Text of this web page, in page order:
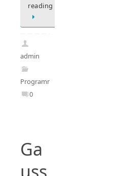
reading
admin
Programming
0
Ga
uss